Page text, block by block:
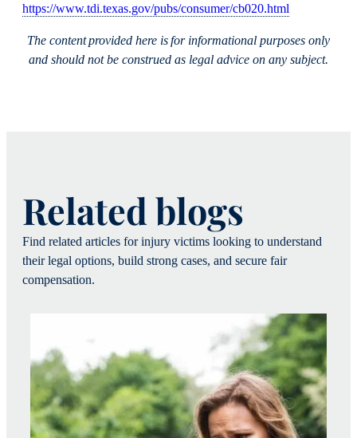
https://www.tdi.texas.gov/pubs/consumer/cb020.html
The content provided here is for informational purposes only
and should not be construed as legal advice on any subject.
Related blogs
Find related articles for injury victims looking to understand
their legal options, build strong cases, and secure fair
compensation.